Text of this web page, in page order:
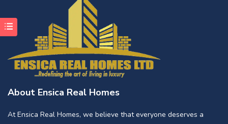
About Ensica Real Homes
At Ensica Real Homes, we believe that everyone deserves a